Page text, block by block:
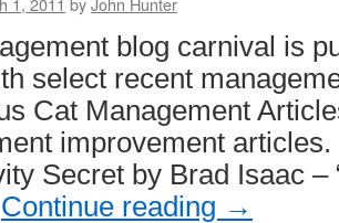
blog carnival is
select recent
Cat Management
improvement articles.
Secret by Brad Isaac –
Continue reading →